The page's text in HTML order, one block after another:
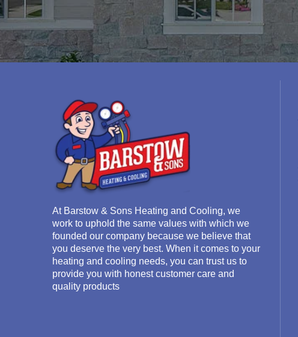
At Barstow & Sons Heating and Cooling, we
work to uphold the same values with which we
founded our company because we believe that
you deserve the very best. When it comes to your
heating and cooling needs, you can trust us to
provide you with honest customer care and
quality products